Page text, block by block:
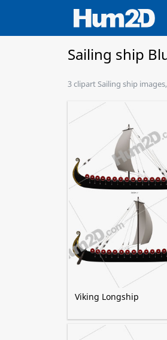
Sailing ship
3 clipart Sailing ship
Viking Longship